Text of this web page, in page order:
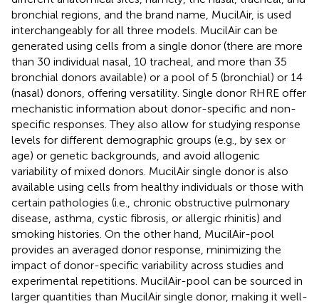
bronchial regions, and the brand name, MucilAir, is used
interchangeably for all three models. MucilAir can be
generated using cells from a single donor (there are more
than 30 individual nasal, 10 tracheal, and more than 35
bronchial donors available) or a pool of 5 (bronchial) or 14
(nasal) donors, offering versatility. Single donor RHRE offer
mechanistic information about donor-specific and non-
specific responses. They also allow for studying response
levels for different demographic groups (e.g., by sex or
age) or genetic backgrounds, and avoid allogenic
variability of mixed donors. MucilAir single donor is also
available using cells from healthy individuals or those with
certain pathologies (i.e., chronic obstructive pulmonary
disease, asthma, cystic fibrosis, or allergic rhinitis) and
smoking histories. On the other hand, MucilAir-pool
provides an averaged donor response, minimizing the
impact of donor-specific variability across studies and
experimental repetitions. MucilAir-pool can be sourced in
larger quantities than MucilAir single donor, making it well-